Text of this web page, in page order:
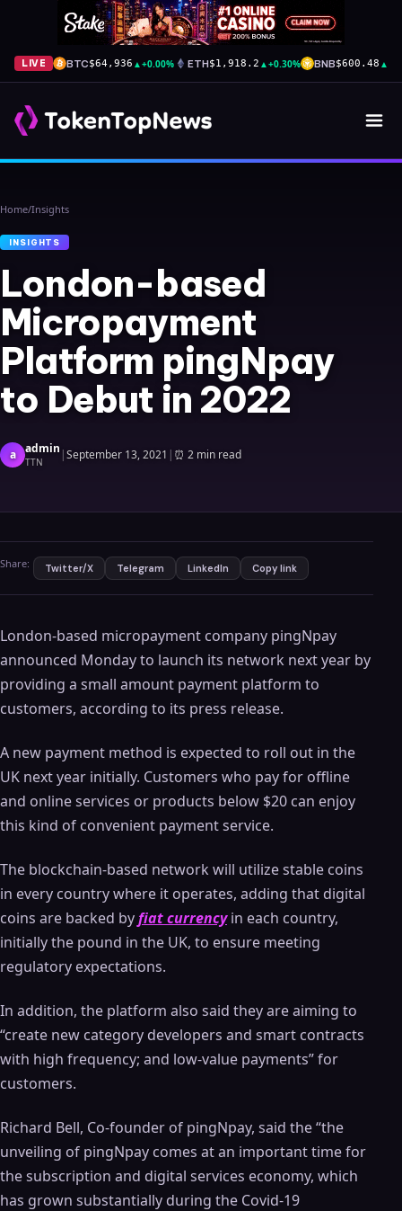
LIVE BTC$64,936 ▲+0.00% ETH$1,918.2 ▲+0.30% BNB$600.48 ▲
Home/Insights
INSIGHTS
London-based
Micropayment
Platform pingNpay
to Debut in 2022
a admin
TTN |September 13, 2021 | ⏰ 2 min read
Share: Twitter/X Telegram LinkedIn Copy link
London-based micropayment company pingNpay
announced Monday to launch its network next year by
providing a small amount payment platform to
customers, according to its press release.
A new payment method is expected to roll out in the
UK next year initially. Customers who pay for offline
and online services or products below $20 can enjoy
this kind of convenient payment service.
The blockchain-based network will utilize stable coins
in every country where it operates, adding that digital
coins are backed byfiat currencyin each country,
initially the pound in the UK, to ensure meeting
regulatory expectations.
In addition, the platform also said they are aiming to
“create new category developers and smart contracts
with high frequency; and low-value payments” for
customers.
Richard Bell, Co-founder of pingNpay, said the “the
unveiling of pingNpay comes at an important time for
the subscription and digital services economy, which
has grown substantially during the Covid-19